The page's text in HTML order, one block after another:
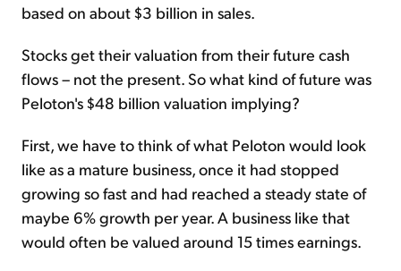
based on about $3 billion in sales.
Stocks get their valuation from their future cash
flows – not the present. So what kind of future was
Peloton's $48 billion valuation implying?
First, we have to think of what Peloton would look
like as a mature business, once it had stopped
growing so fast and had reached a steady state of
maybe 6% growth per year. A business like that
would often be valued around 15 times earnings.